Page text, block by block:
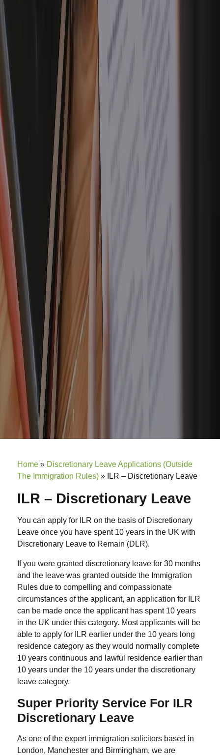
Home » Discretionary Leave Applications (Outside
The Immigration Rules) » ILR – Discretionary Leave
ILR – Discretionary Leave
You can apply for ILR on the basis of Discretionary
Leave once you have spent 10 years in the UK with
Discretionary Leave to Remain (DLR).
If you were granted discretionary leave for 30 months
and the leave was granted outside the Immigration
Rules due to compelling and compassionate
circumstances of the applicant, an application for ILR
can be made once the applicant has spent 10 years
in the UK under this category. Most applicants will be
able to apply for ILR earlier under the 10 years long
residence category as they would normally complete
10 years continuous and lawful residence earlier than
10 years under the 10 years under the discretionary
leave category.
Super Priority Service For ILR
Discretionary Leave
As one of the expert immigration solicitors based in
London, Manchester and Birmingham, we are